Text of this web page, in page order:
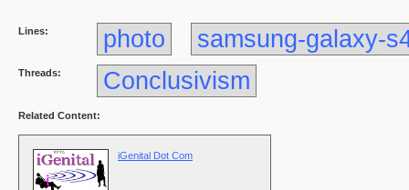
Lines: photo samsung-galaxy-
Threads: Conclusivism
Related Content:
iGenital Dot Com